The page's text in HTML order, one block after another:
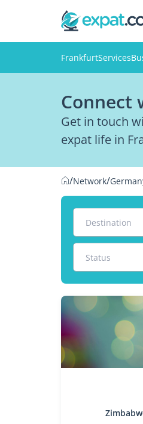
FrankfurtServices
Connect
Get in touch
expat life in
/Network/
Destination
Status